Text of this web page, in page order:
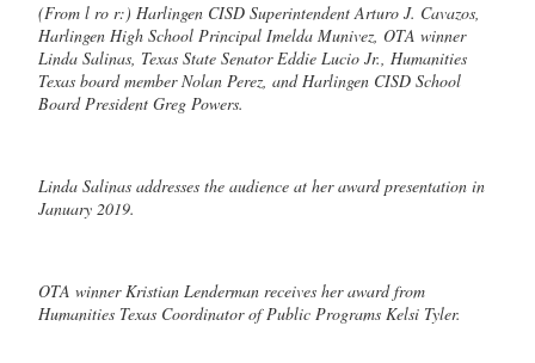
(From l ro r:) Harlingen CISD Superintendent Arturo J. Cavazos,
Harlingen High School Principal Imelda Munivez, OTA winner
Linda Salinas, Texas State Senator Eddie Lucio Jr., Humanities
Texas board member Nolan Perez, and Harlingen CISD School
Board President Greg Powers.
Linda Salinas addresses the audience at her award presentation in
January 2019.
OTA winner Kristian Lenderman receives her award from
Humanities Texas Coordinator of Public Programs Kelsi Tyler.